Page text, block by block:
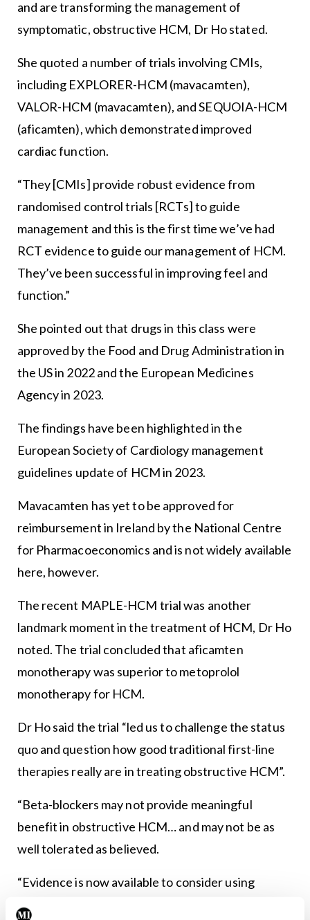
and are transforming the management of
symptomatic, obstructive HCM, Dr Ho stated.
She quoted a number of trials involving CMIs,
including EXPLORER-HCM (mavacamten),
VALOR-HCM (mavacamten), and SEQUOIA-HCM
(aficamten), which demonstrated improved
cardiac function.
“They [CMIs] provide robust evidence from
randomised control trials [RCTs] to guide
management and this is the first time we’ve had
RCT evidence to guide our management of HCM.
They’ve been successful in improving feel and
function.”
She pointed out that drugs in this class were
approved by the Food and Drug Administration in
the US in 2022 and the European Medicines
Agency in 2023.
The findings have been highlighted in the
European Society of Cardiology management
guidelines update of HCM in 2023.
Mavacamten has yet to be approved for
reimbursement in Ireland by the National Centre
for Pharmacoeconomics and is not widely available
here, however.
The recent MAPLE-HCM trial was another
landmark moment in the treatment of HCM, Dr Ho
noted. The trial concluded that aficamten
monotherapy was superior to metoprolol
monotherapy for HCM.
Dr Ho said the trial “led us to challenge the status
quo and question how good traditional first-line
therapies really are in treating obstructive HCM”.
“Beta-blockers may not provide meaningful
benefit in obstructive HCM… and may not be as
well tolerated as believed.
“Evidence is now available to consider using
cardiac myosin inhibitors as first-line therapy.”